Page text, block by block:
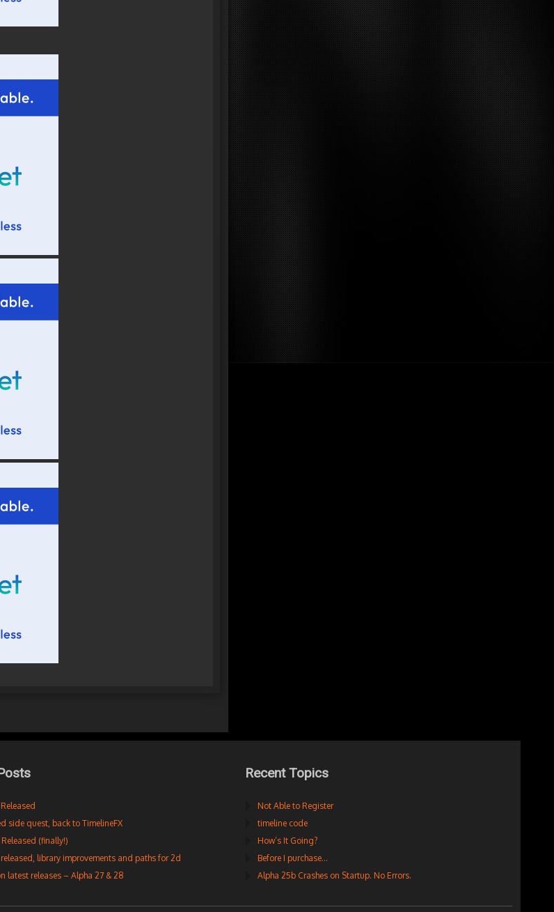
side quest, back to TimelineFX
(finally!)
library improvements and paths for 2d
latest releases – Alpha 27 & 28
Recent Topics
Not Able to Register
timeline code
How’s It Going?
Before I purchase…
Alpha 25b Crashes on Startup. No Errors.